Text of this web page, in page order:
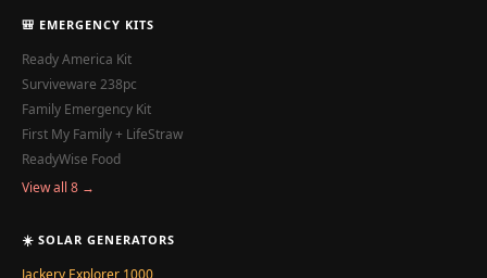
🎒 EMERGENCY KITS
Ready America Kit
Surviveware 238pc
Family Emergency Kit
First My Family + LifeStraw
ReadyWise Food
View all 8 →
☀️ SOLAR GENERATORS
Jackery Explorer 1000